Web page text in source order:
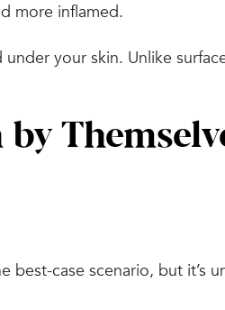
more inflamed.
your skin. Unlike
best-case scenario, but it’s